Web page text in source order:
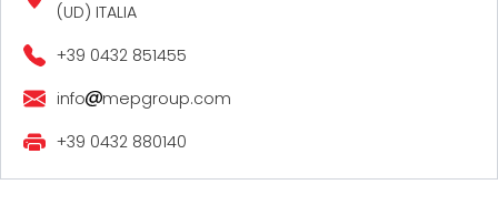
PILE/CAGE
LATTICE GIRDER
CONTACTS
CAREERS
MEP IN THE WORLD
(UD) ITALIA
+39 0432 851455
info
mepgroup.com
+39 0432 880140